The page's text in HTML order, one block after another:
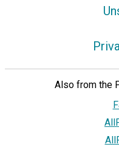
Also from the